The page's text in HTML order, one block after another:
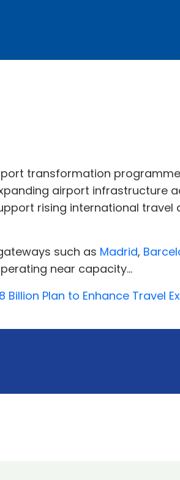
transformation
airport infrastructure
rising international
such as Madrid,
near capacity...
Billion Plan to Enhance Travel